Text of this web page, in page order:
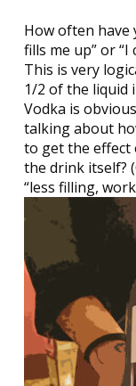
How often have
fills me up” or “I
This is very
1/2 of the liquid
Vodka is
talking about
to get the effect
the drink itself? (
“less filling,